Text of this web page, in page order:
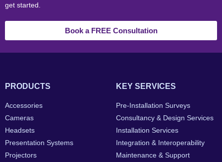
get started.
Book a FREE Consultation
PRODUCTS
Accessories
Cameras
Headsets
Presentation Systems
Projectors
KEY SERVICES
Pre-Installation Surveys
Consultancy & Design Services
Installation Services
Integration & Interoperability
Maintenance & Support